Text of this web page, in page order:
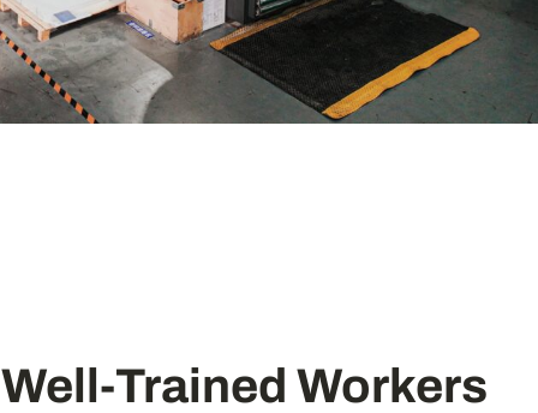
Well-Trained Workers